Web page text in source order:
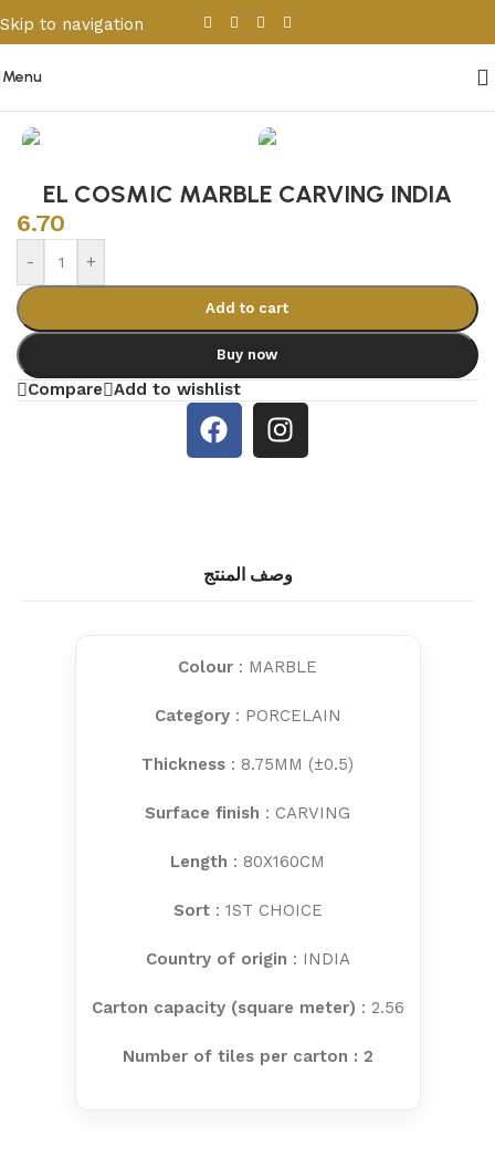
Skip to navigation
Skip to main content
Menu
EL COSMIC MARBLE CARVING INDIA
6.70
- +
Add to cart
Buy now
Compare Add to wishlist
وصف المنتج
Colour : MARBLE
Category: PORCELAIN
Thickness : 8.75MM (±0.5)
Surface finish : CARVING
Length : 80X160CM
Sort: 1ST CHOICE
Country of origin : INDIA
Carton capacity (square meter) : 2.56
Number of tiles per carton : 2